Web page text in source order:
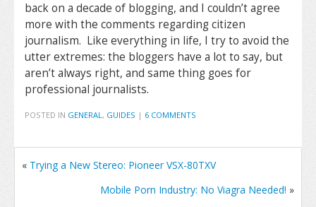
back on a decade of blogging, and I couldn’t agree
more with the comments regarding citizen
journalism. Like everything in life, I try to avoid the
utter extremes: the bloggers have a lot to say, but
aren’t always right, and same thing goes for
professional journalists.
POSTED IN GENERAL, GUIDES | 6 COMMENTS
« Trying a New Stereo: Pioneer VSX-80TXV
Mobile Porn Industry: No Viagra Needed! »